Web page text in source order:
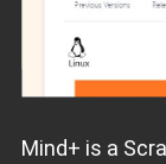
Mind+ is a